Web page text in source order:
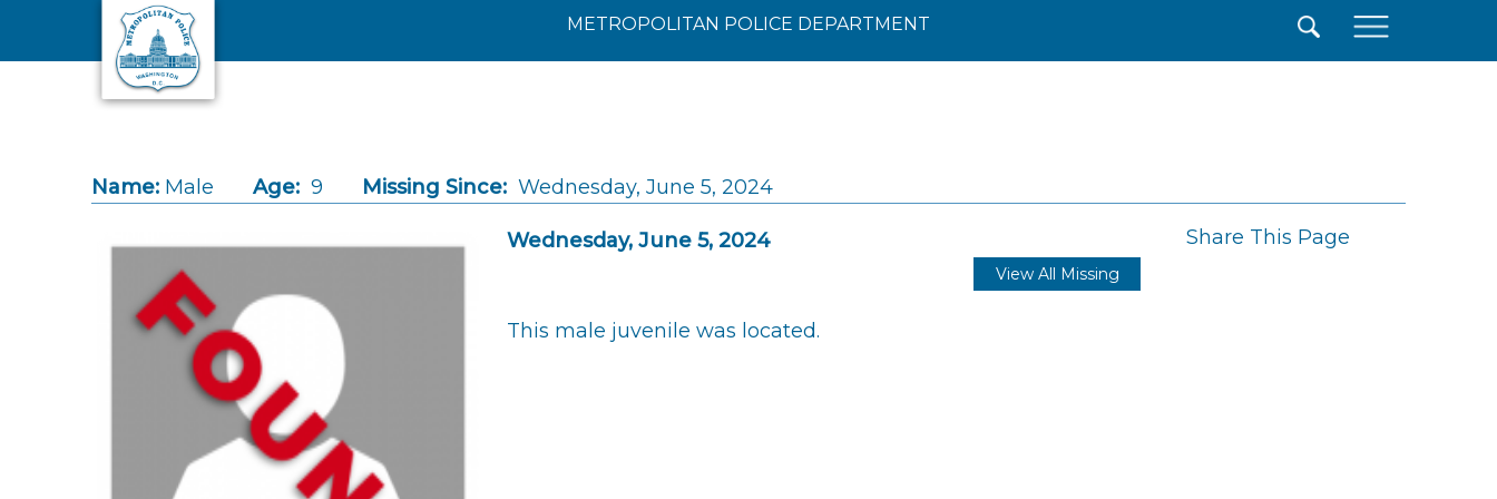
Skip to main content
METROPOLITAN POLICE DEPARTMENT
Name: Male Age: 9 Missing Since: Wednesday, June 5, 2024
Wednesday, June 5, 2024 Share This Page
View All Missing
This male juvenile was located.